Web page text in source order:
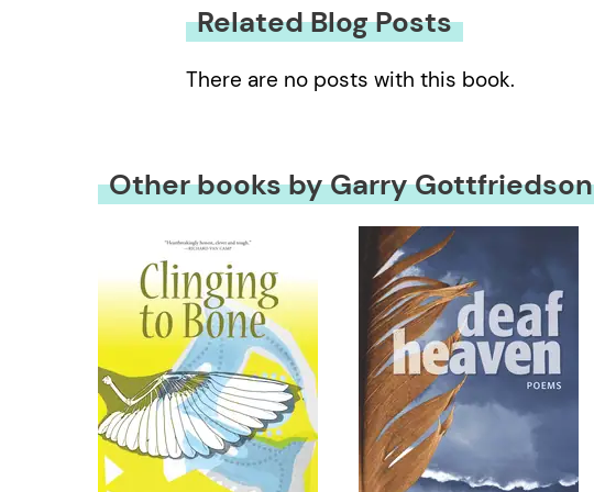
Related Blog Posts
There are no posts with this book.
Other books by Garry Gottfriedson